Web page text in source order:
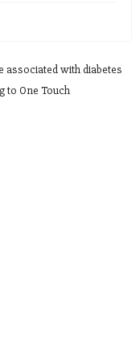
associated with diabetes
to One Touch